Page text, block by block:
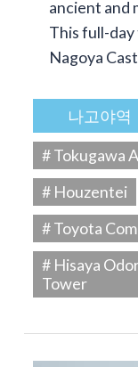
ancient and
This full-
Nagoya
나고야역
# Tokugawa
# Houzentei
# Toyota
# Hisaya
Tower